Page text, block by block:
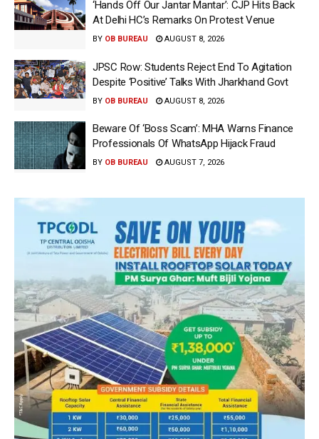
‘Hands Off Our Jantar Mantar’: CJP Hits Back
At Delhi HC’s Remarks On Protest Venue
BY OB BUREAU AUGUST 8, 2026
JPSC Row: Students Reject End To Agitation
Despite ‘Positive’ Talks With Jharkhand Govt
BY OB BUREAU AUGUST 8, 2026
Beware Of ‘Boss Scam’: MHA Warns Finance
Professionals Of WhatsApp Hijack Fraud
BY OB BUREAU AUGUST 7, 2026